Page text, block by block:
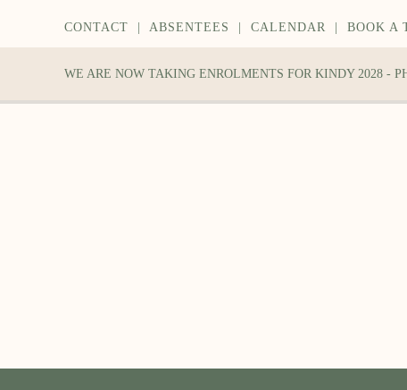
CONTACT ABSENTEES CALENDAR BOOK A
WE ARE NOW TAKING ENROLMENTS FOR KINDY 2028 -